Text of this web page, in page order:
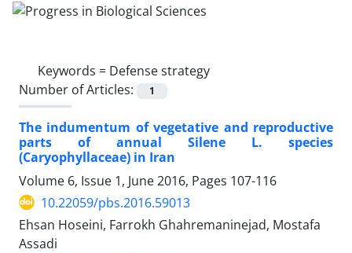
Keywords = Defense strategy
Number of Articles:
1
The indumentum of vegetative and reproductive
parts of annual Silene L. species
(Caryophyllaceae) in Iran
Volume 6, Issue 1, June 2016, Pages 107-116
10.22059/pbs.2016.59013
Ehsan Hoseini, Farrokh Ghahremaninejad, Mostafa
Assadi